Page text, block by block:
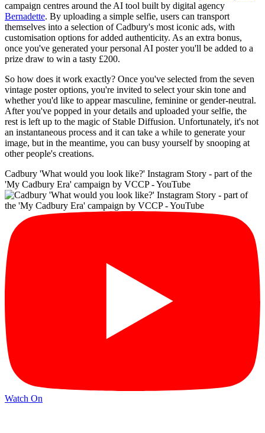
campaign centres around the AI tool built by digital agency
Bernadette. By uploading a simple selfie, users can transport
themselves into a selection of Cadbury's most iconic ads, with
customisation options for added authenticity. As an extra bonus,
once you've generated your personal AI poster you'll be added to a
prize draw to win a tasty £200.
So how does it work exactly? Once you've selected from the seven
vintage poster options, you're invited to select your skin tone and
whether you'd like to appear masculine, feminine or gender-neutral.
After you've popped in your details and uploaded your selfie, the
rest is left up to the magic of Stable Diffusion. Unfortunately, it's not
an instantaneous process and it can take a while to generate your
image, but in the meantime, you can busy yourself by snooping at
other people's creations.
Cadbury 'What would you look like?' Instagram Story - part of the
'My Cadbury Era' campaign by VCCP - YouTube
Watch On